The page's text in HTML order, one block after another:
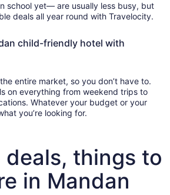
school yet— are usually less busy, but
deals all year round with Travelocity.
child-friendly hotel with
entire market, so you don’t have to.
on everything from weekend trips to
Whatever your budget or your
you’re looking for.
deals, things to
in Mandan